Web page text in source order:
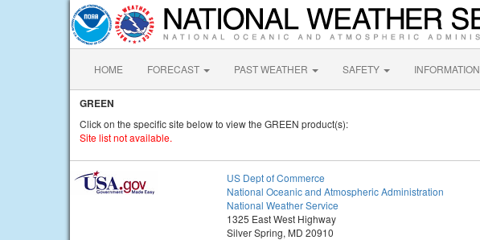
HOME FORECAST PAST WEATHER SAFETY INFORMATION
GREEN
Click on the specific site below to view the GREEN product(s):
Site list not available.
US Dept of Commerce
National Oceanic and Atmospheric Administration
National Weather Service
1325 East West Highway
Silver Spring, MD 20910